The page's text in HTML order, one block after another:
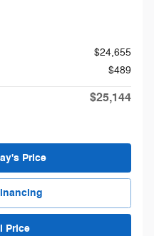
$24,655
$489
$25,144
Price
Price